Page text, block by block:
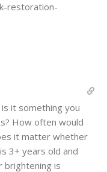
restoration-
it something you
How often would
it matter whether
3+ years old and
brightening is